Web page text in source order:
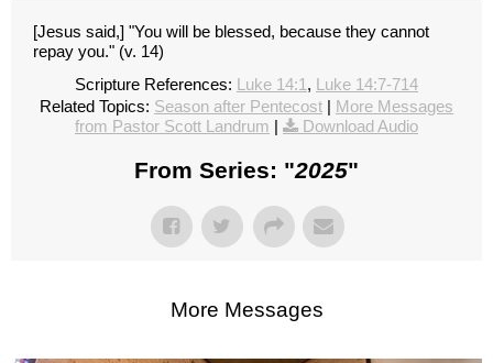
[Jesus said,] "You will be blessed, because they cannot
repay you." (v. 14)
Scripture References: Luke 14:1 , Luke 14:7-714
Related Topics: Season after Pentecost | More Messages
from Pastor Scott Landrum | Download Audio
From Series: "2025"
More Messages